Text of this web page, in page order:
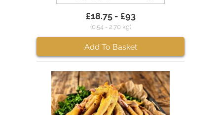
£18.75 - £93
(0.54 - 2.70 kg)
Add To Basket